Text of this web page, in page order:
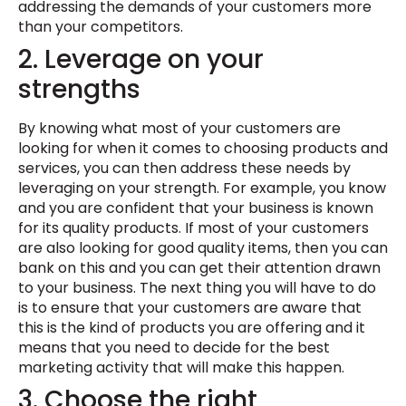
addressing the demands of your customers more
than your competitors.
2. Leverage on your
strengths
By knowing what most of your customers are
looking for when it comes to choosing products and
services, you can then address these needs by
leveraging on your strength. For example, you know
and you are confident that your business is known
for its quality products. If most of your customers
are also looking for good quality items, then you can
bank on this and you can get their attention drawn
to your business. The next thing you will have to do
is to ensure that your customers are aware that
this is the kind of products you are offering and it
means that you need to decide for the best
marketing activity that will make this happen.